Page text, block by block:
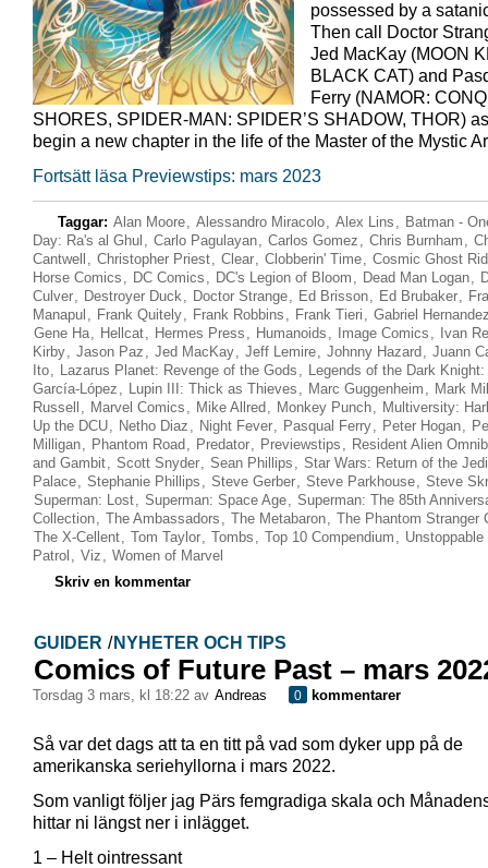
possessed by a
Then call Doctor
Jed MacKay (MOON
BLACK CAT) and
Ferry (NAMOR:
SHORES, SPIDER-MAN: SPIDER’S SHADOW, THOR)
begin a new chapter in the life of the Master of the Mystic
Fortsätt läsa Previewstips: mars 2023
Taggar: Alan Moore, Alessandro Miracolo, Alex Lins , Batman -
Day: Ra's al Ghul , Carlo Pagulayan, Carlos Gomez , Chris Burnham ,
Cantwell , Christopher Priest, Clear, Clobberin' Time, Cosmic Ghost
Horse Comics , DC Comics , DC's Legion of Bloom , Dead Man Logan,
Culver, Destroyer Duck, Doctor Strange, Ed Brisson, Ed Brubaker,
Manapul , Frank Quitely, Frank Robbins , Frank Tieri , Gabriel
Gene Ha, Hellcat, Hermes Press , Humanoids , Image Comics ,
Ivan
Kirby, Jason Paz , Jed MacKay, Jeff Lemire, Johnny Hazard , Juann
Ito, Lazarus Planet: Revenge of the Gods , Legends of the Dark
García-López , Lupin III: Thick as Thieves , Marc Guggenheim , Mark
Russell , Marvel Comics , Mike Allred , Monkey Punch, Multiversity:
Up the DCU, Netho Diaz , Night Fever, Pasqual Ferry, Peter Hogan,
Milligan, Phantom Road , Predator, Previewstips , Resident Alien
and Gambit, Scott Snyder, Sean Phillips , Star Wars: Return of the
Palace, Stephanie Phillips , Steve Gerber, Steve Parkhouse, Steve
Superman: Lost, Superman: Space Age, Superman: The 85th
Collection, The Ambassadors , The Metabaron, The Phantom Stranger
The X-Cellent, Tom Taylor, Tombs , Top 10 Compendium , Unstoppable
Patrol , Viz , Women of Marvel
Skriv en kommentar
GUIDER / NYHETER OCH TIPS
Comics of Future Past – mars
torsdag 3 mars, kl 18:22 av Andreas 0 kommentarer
Så var det dags att ta en titt på vad som dyker upp på de
amerikanska seriehyllorna i mars 2022.
Som vanligt följer jag Pärs femgradiga skala och
hittar ni längst ner i inlägget.
1 – Helt ointressant